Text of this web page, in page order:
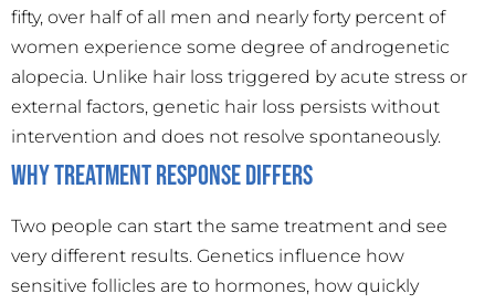
fifty, over half of all men and nearly forty percent of
women experience some degree of androgenetic
alopecia. Unlike hair loss triggered by acute stress or
external factors, genetic hair loss persists without
intervention and does not resolve spontaneously.
Why Treatment Response Differs
Two people can start the same treatment and see
very different results. Genetics influence how
sensitive follicles are to hormones, how quickly